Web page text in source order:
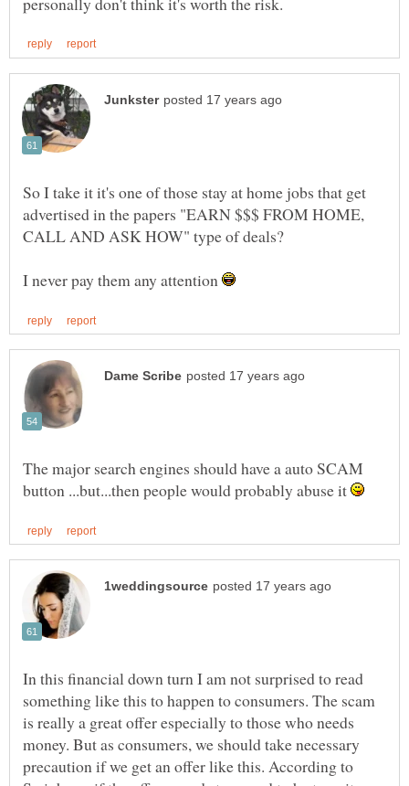
So I take it it's one of those stay at home jobs that get
advertised in the papers "EARN $$$ FROM HOME,
CALL AND ASK HOW" type of deals?
I never pay them any attention
The major search engines should have a auto SCAM
button ...but...then people would probably abuse it
In this financial down turn I am not surprised to read
something like this to happen to consumers. The scam
is really a great offer especially to those who needs
money. But as consumers, we should take necessary
precaution if we get an offer like this. According to